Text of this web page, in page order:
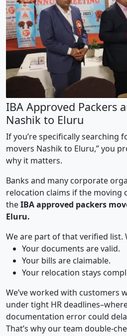
IBA Approved Packers
Nashik to Eluru
If you’re specifically searching
movers Nashik to Eluru,” you
why it matters.
Banks and many corporate
relocation claims if the moving
theIBA approved packers
Eluru.
We are part of that verified list.
Your documents are valid.
Your bills are claimable.
Your relocation stays
We’ve worked with customers
under tight HR
documentation error could
That’s why our team double-